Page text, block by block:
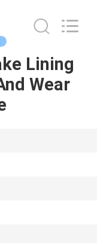
Lining
Wear